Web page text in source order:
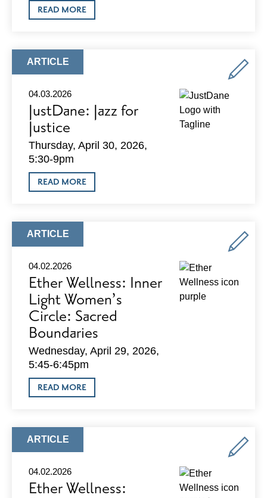
READ MOREABOUT
HYDRATE
ARTICLE
TYPE:
ARTICLE
04.03.2026
JustDane: Jazz for
Justice
Thursday, April 30, 2026,
5:30-9pm
READ MOREABOUT
JUSTDANE:
ARTICLE
TYPE:
ARTICLE
04.02.2026
Ether Wellness: Inner
Light Women’s
Circle: Sacred
Boundaries
Wednesday, April 29, 2026,
5:45-6:45pm
READ MOREABOUT
ETHER
ARTICLE
TYPE:
ARTICLE
04.02.2026
Ether Wellness: